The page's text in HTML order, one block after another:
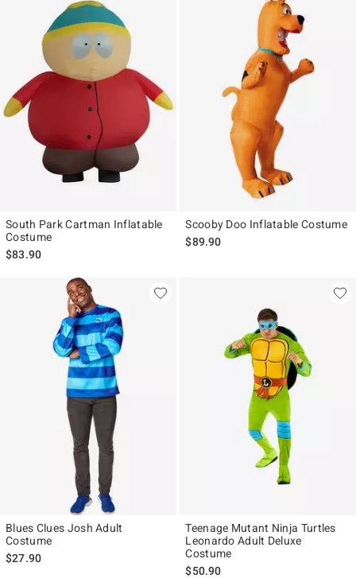
South Park Cartman Inflatable
Costume
$83.90
Scooby Doo Inflatable Costume
$89.90
Blues Clues Josh Adult
Costume
$27.90
Teenage Mutant Ninja Turtles
Leonardo Adult Deluxe
Costume
$50.90